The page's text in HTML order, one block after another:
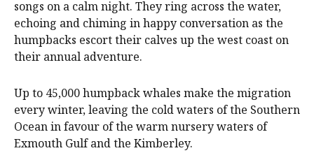
songs on a calm night. They ring across the water,
echoing and chiming in happy conversation as the
humpbacks escort their calves up the west coast on
their annual adventure.
Up to 45,000 humpback whales make the migration
every winter, leaving the cold waters of the Southern
Ocean in favour of the warm nursery waters of
Exmouth Gulf and the Kimberley.